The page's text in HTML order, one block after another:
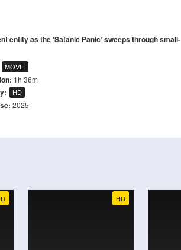
entity as the ‘Satanic Panic’ sweeps through small-
MOVIE
1h 36m
HD
2025
HD